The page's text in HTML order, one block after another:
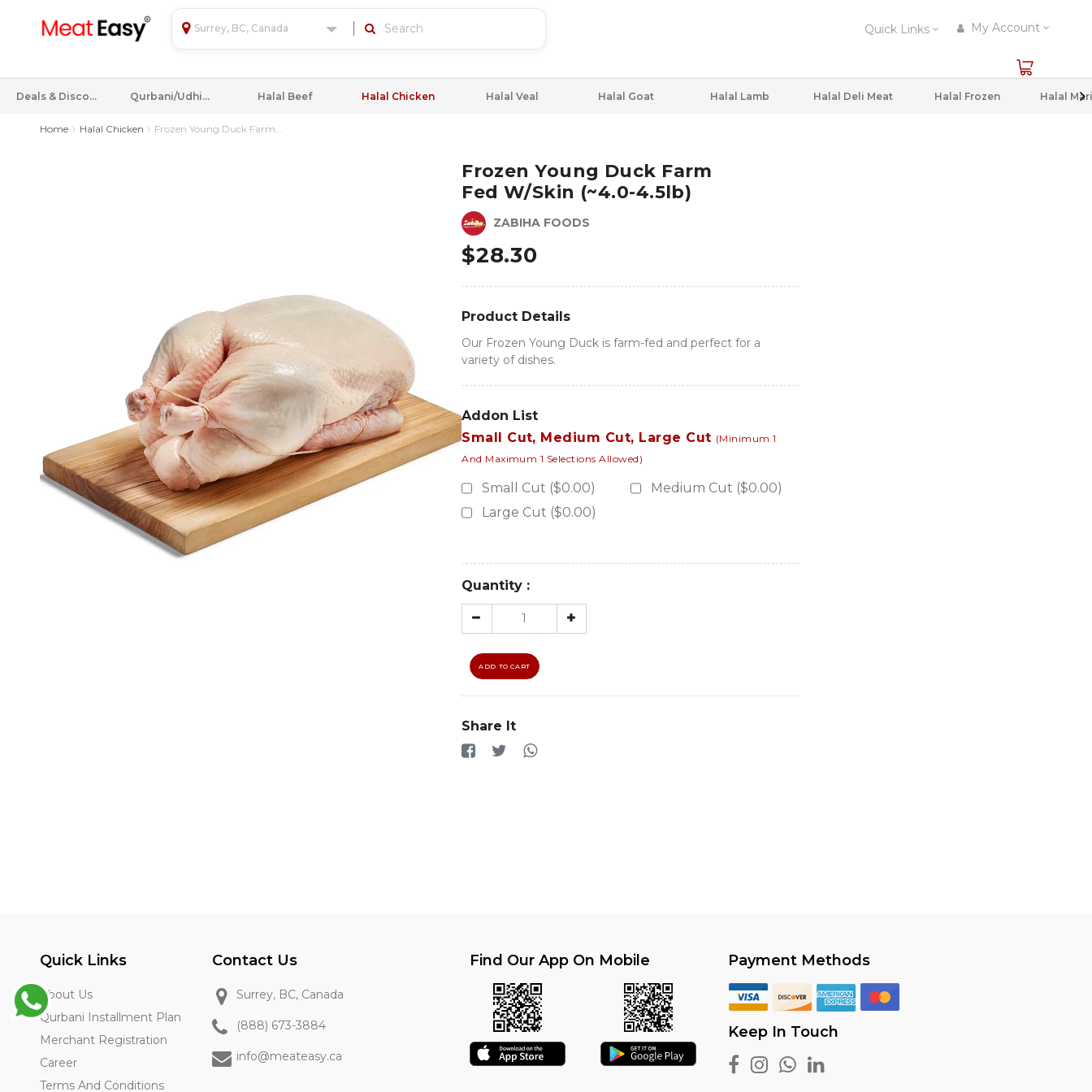
Surrey, BC, Canada Quick Links My Account
Deals & Discounts Qurbani/Udhiyah Halal Beef Halal Chicken Halal Veal Halal Goat Halal Lamb Halal Deli Meat Halal Frozen
Home Halal Chicken Frozen Young Duck Farm...
Frozen Young Duck Farm
Fed W/skin (~4.0-4.5lb)
ZABIHA FOODS
$28.30
Product Details
Our Frozen Young Duck is farm-fed and perfect for a
variety of dishes.
Addon List
Small Cut, Medium Cut, Large Cut (Minimum 1
And Maximum 1 Selections Allowed)
Small Cut ($0.00)
Medium Cut ($0.00)
Large Cut ($0.00)
Quantity :
ADD TO CART
Share It
Quick Links
About Us
Qurbani Installment Plan
Merchant Registration
Career
Terms And Conditions
Contact Us
Surrey, BC, Canada
(888) 673-3884
info@meateasy.ca
Find Our App On Mobile Payment Methods
Keep In Touch